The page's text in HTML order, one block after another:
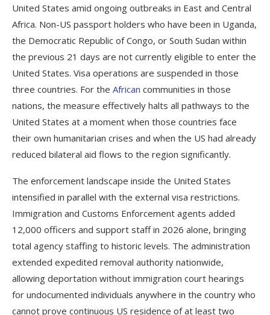
United States amid ongoing outbreaks in East and Central
Africa. Non-US passport holders who have been in Uganda,
the Democratic Republic of Congo, or South Sudan within
the previous 21 days are not currently eligible to enter the
United States. Visa operations are suspended in those
three countries. For the African communities in those
nations, the measure effectively halts all pathways to the
United States at a moment when those countries face
their own humanitarian crises and when the US had already
reduced bilateral aid flows to the region significantly.
The enforcement landscape inside the United States
intensified in parallel with the external visa restrictions.
Immigration and Customs Enforcement agents added
12,000 officers and support staff in 2026 alone, bringing
total agency staffing to historic levels. The administration
extended expedited removal authority nationwide,
allowing deportation without immigration court hearings
for undocumented individuals anywhere in the country who
cannot prove continuous US residence of at least two